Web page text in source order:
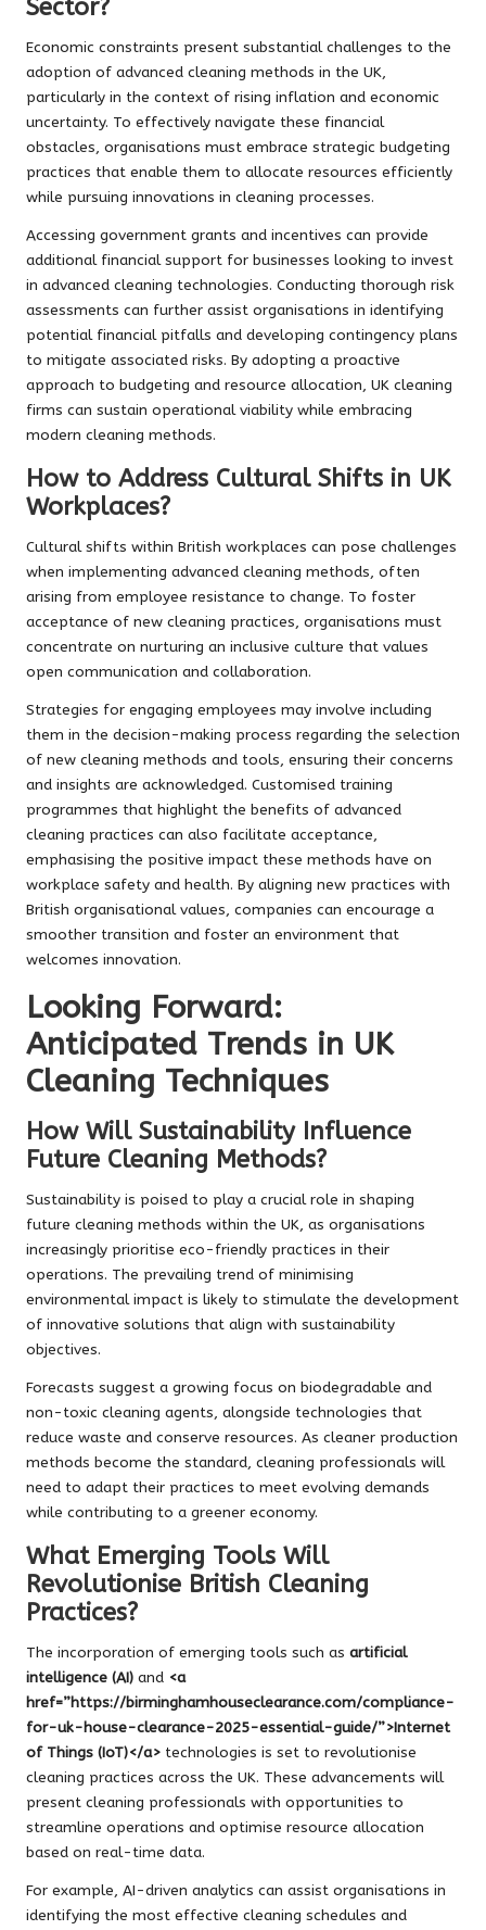
Sector?
Economic constraints present substantial challenges to the
adoption of advanced cleaning methods in the UK,
particularly in the context of rising inflation and economic
uncertainty. To effectively navigate these financial
obstacles, organisations must embrace strategic budgeting
practices that enable them to allocate resources efficiently
while pursuing innovations in cleaning processes.
Accessing government grants and incentives can provide
additional financial support for businesses looking to invest
in advanced cleaning technologies. Conducting thorough risk
assessments can further assist organisations in identifying
potential financial pitfalls and developing contingency plans
to mitigate associated risks. By adopting a proactive
approach to budgeting and resource allocation, UK cleaning
firms can sustain operational viability while embracing
modern cleaning methods.
How to Address Cultural Shifts in UK
Workplaces?
Cultural shifts within British workplaces can pose challenges
when implementing advanced cleaning methods, often
arising from employee resistance to change. To foster
acceptance of new cleaning practices, organisations must
concentrate on nurturing an inclusive culture that values
open communication and collaboration.
Strategies for engaging employees may involve including
them in the decision-making process regarding the selection
of new cleaning methods and tools, ensuring their concerns
and insights are acknowledged. Customised training
programmes that highlight the benefits of advanced
cleaning practices can also facilitate acceptance,
emphasising the positive impact these methods have on
workplace safety and health. By aligning new practices with
British organisational values, companies can encourage a
smoother transition and foster an environment that
welcomes innovation.
Looking Forward:
Anticipated Trends in UK
Cleaning Techniques
How Will Sustainability Influence
Future Cleaning Methods?
Sustainability is poised to play a crucial role in shaping
future cleaning methods within the UK, as organisations
increasingly prioritise eco-friendly practices in their
operations. The prevailing trend of minimising
environmental impact is likely to stimulate the development
of innovative solutions that align with sustainability
objectives.
Forecasts suggest a growing focus on biodegradable and
non-toxic cleaning agents, alongside technologies that
reduce waste and conserve resources. As cleaner production
methods become the standard, cleaning professionals will
need to adapt their practices to meet evolving demands
while contributing to a greener economy.
What Emerging Tools Will
Revolutionise British Cleaning
Practices?
The incorporation of emerging tools such as artificial
intelligence (AI) and <a
href=”https://birminghamhouseclearance.com/compliance-
for-uk-house-clearance-2025-essential-guide/”>Internet
of Things (IoT)</a> technologies is set to revolutionise
cleaning practices across the UK. These advancements will
present cleaning professionals with opportunities to
streamline operations and optimise resource allocation
based on real-time data.
For example, AI-driven analytics can assist organisations in
identifying the most effective cleaning schedules and